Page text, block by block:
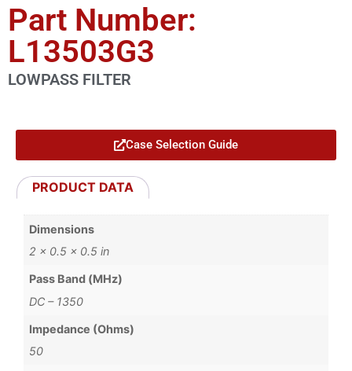
Part Number:
L13503G3
LOWPASS FILTER
Case Selection Guide
PRODUCT DATA
Dimensions
2 × 0.5 × 0.5 in
Pass Band (MHz)
DC – 1350
Impedance (Ohms)
50